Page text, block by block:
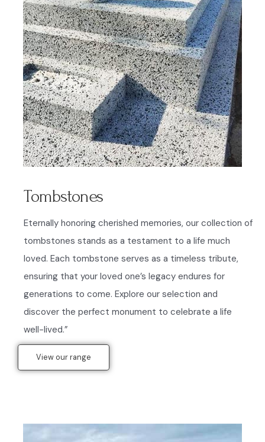
Tombstones
Eternally honoring cherished memories, our collection of
tombstones stands as a testament to a life much
loved. Each tombstone serves as a timeless tribute,
ensuring that your loved one’s legacy endures for
generations to come. Explore our selection and
discover the perfect monument to celebrate a life
well-lived.”
View our range